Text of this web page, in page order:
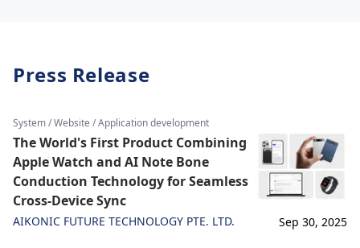
Press Release
System / Website / Application development
The World's First Product Combining
Apple Watch and AI Note Bone
Conduction Technology for Seamless
Cross-Device Sync
AIKONIC FUTURE TECHNOLOGY PTE. LTD. Sep 30, 2025